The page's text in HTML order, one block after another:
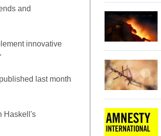
and
innovative
last month
Haskell's